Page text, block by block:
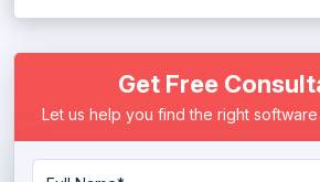
Hosted Phone System
Intelligent Phone System
Get Free
Let us help you find the right